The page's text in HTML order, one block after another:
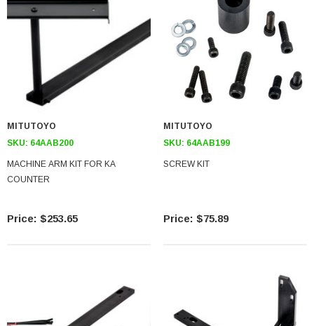
MITUTOYO
SKU: 64AAB200
MACHINE ARM KIT FOR KA
COUNTER
$253.65
MITUTOYO
SKU: 64AAB199
SCREW KIT
$75.89